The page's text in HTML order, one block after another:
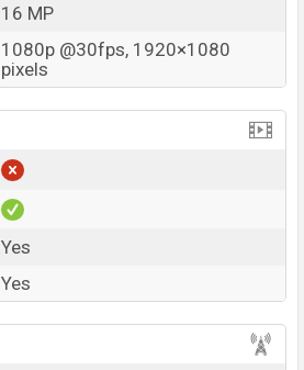
16 MP
1080p @30fps, 1920×1080
pixels
Yes
Yes